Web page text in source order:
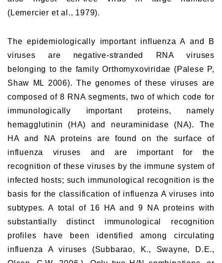
(Lemercier et al., 1979).
The epidemiologically important influenza A and B
viruses are negative-stranded RNA viruses
belonging to the family Orthomyxoviridae (Palese P,
Shaw ML 2006). The genomes of these viruses are
composed of 8 RNA segments, two of which code for
immunologically important proteins, namely
hemagglutinin (HA) and neuraminidase (NA). The
HA and NA proteins are found on the surface of
influenza viruses and are important for the
recognition of these viruses by the immune system of
infected hosts; such immunological recognition is the
basis for the classification of influenza A viruses into
subtypes. A total of 16 HA and 9 NA proteins with
substantially distinct immunological recognition
profiles have been identified among circulating
influenza A viruses (Subbarao, K., Swayne, D.E.,